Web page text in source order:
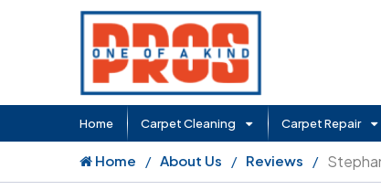
Home Carpet Cleaning Carpet Repair
Home About Us Reviews